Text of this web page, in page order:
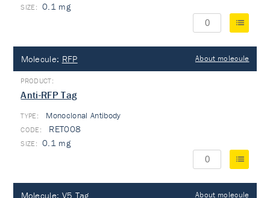
0.1 mg
Molecule: RFP About molecule
Anti-RFP Tag
TYPE: Monoclonal Antibody
RET008
0.1 mg
Molecule: V5 Tag About molecule